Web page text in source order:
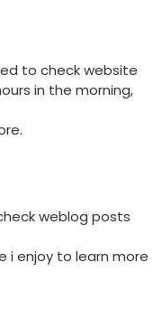
to check website
in the morning,
weblog posts
i enjoy to learn more